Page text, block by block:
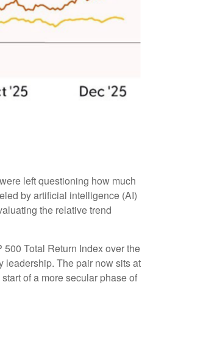
left questioning how much
by artificial intelligence (AI)
the relative trend
Total Return Index over the
leadership. The pair now sits at
of a more secular phase of